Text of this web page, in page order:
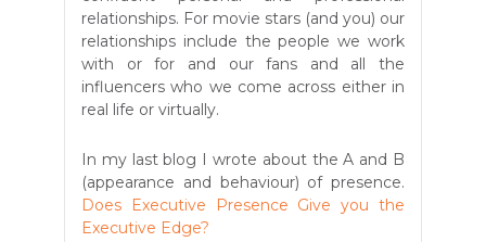
relationships. For movie stars (and you) our
relationships include the people we work
with or for and our fans and all the
influencers who we come across either in
real life or virtually.
In my last blog I wrote about the A and B
(appearance and behaviour) of presence.
Does Executive Presence Give you the
Executive Edge?